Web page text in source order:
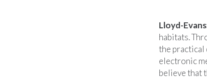
Lloyd-
habitats.
the practical
electronic
believe that